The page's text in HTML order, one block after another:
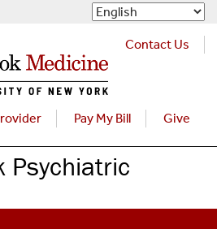
Contact Us
Pay My Bill Give
Psychiatric